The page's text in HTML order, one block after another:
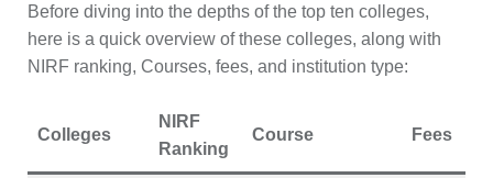
Before diving into the depths of the top ten colleges,
here is a quick overview of these colleges, along with
NIRF ranking, Courses, fees, and institution type:
Colleges
NIRF
Ranking
Course Fees